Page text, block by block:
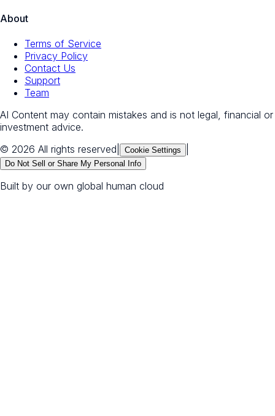
About
Terms of Service
Privacy Policy
Contact Us
Support
Team
AI Content may contain mistakes and is not legal, financial or
investment advice.
© 2026 All rights reserved
Cookie Settings
Do Not Sell or Share My Personal Info
Built by our own global human cloud